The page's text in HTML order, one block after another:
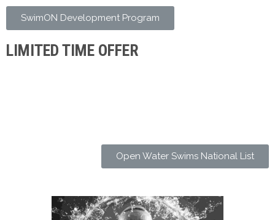
SwimON Development Program
LIMITED TIME OFFER
Open Water Swims National List
SWIM EXPERTS